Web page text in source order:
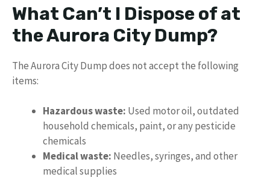
What Can’t I Dispose of at
the Aurora City Dump?
The Aurora City Dump does not accept the following
items:
Hazardous waste: Used motor oil, outdated
household chemicals, paint, or any pesticide
chemicals
Medical waste: Needles, syringes, and other
medical supplies